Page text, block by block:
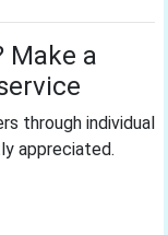
Make a
through individual
appreciated.